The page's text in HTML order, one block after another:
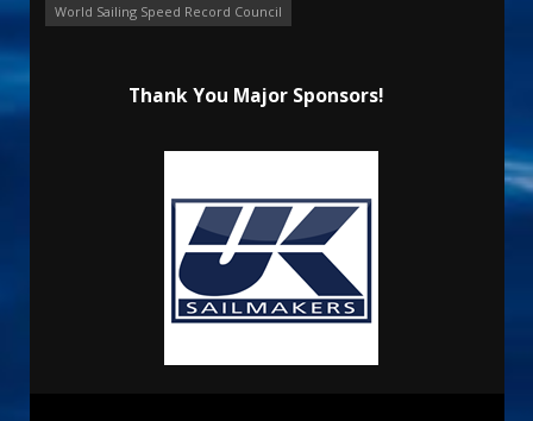
World Sailing Speed Record Council
Thank You Major Sponsors!